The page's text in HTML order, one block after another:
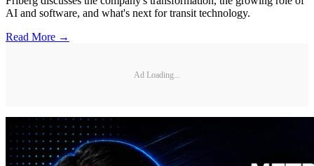
AI and software, and what's next for transit technology.
Read More →
Ad Loading...